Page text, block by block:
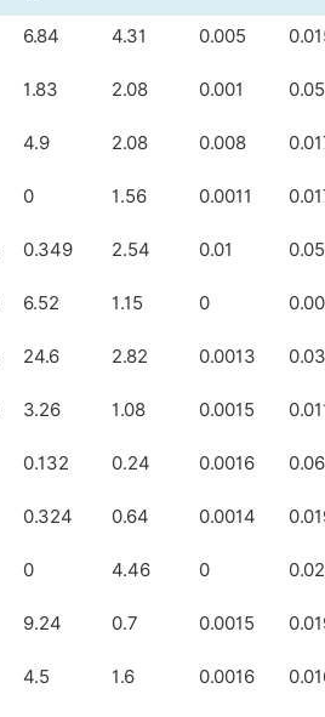
6.84 4.31 0.005
1.83 2.08 0.001
4.9 2.08 0.008
0 1.56 0.0011
0.349 2.54 0.01
6.52 1.15 0
24.6 2.82 0.0013
3.26 1.08 0.0015
0.132 0.24 0.0016
0.324 0.64 0.0014
0 4.46 0
9.24 0.7 0.0015
4.5 1.6 0.0016